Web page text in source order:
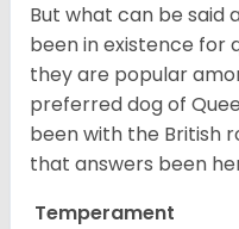
But what can be said
been in existence for
they are popular
preferred dog of
been with the British
that answers been
Temperament